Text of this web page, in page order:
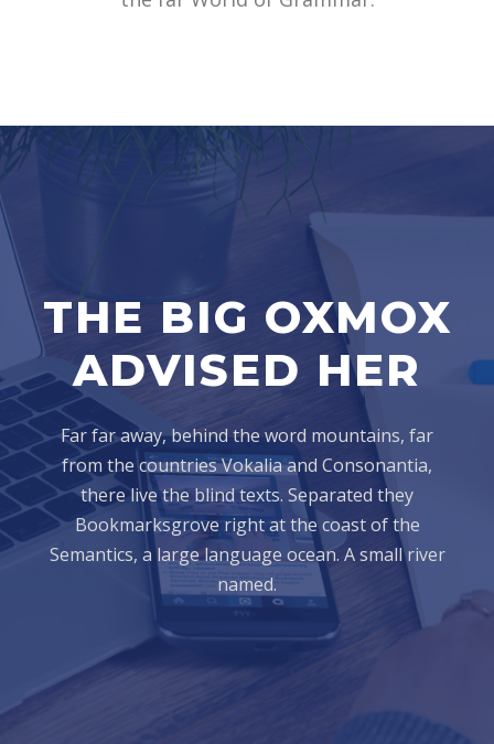
THE BIG OXMOX
ADVISED HER
Far far away, behind the word mountains, far
from the countries Vokalia and Consonantia,
there live the blind texts. Separated they
Bookmarksgrove right at the coast of the
Semantics, a large language ocean. A small river
named.